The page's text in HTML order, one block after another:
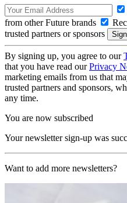
from other Future brands
trusted partners or sponsors
By signing up, you agree to our
that you have read ourPrivacy
marketing emails from us that
trusted partners and sponsors,
any time.
You are now subscribed
Your newsletter sign-up was
Want to add more newsletters?